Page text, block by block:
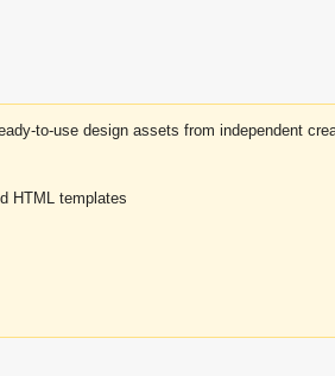
to-use design assets from independent
HTML templates